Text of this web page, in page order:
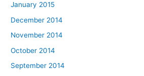
January 2015
December 2014
November 2014
October 2014
September 2014